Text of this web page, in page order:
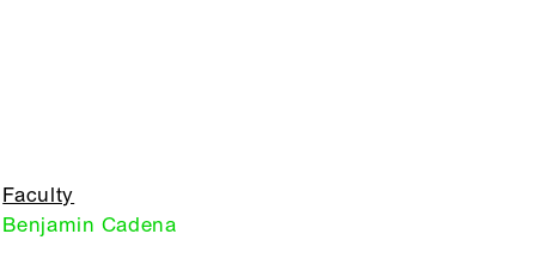
Faculty
Benjamin Cadena